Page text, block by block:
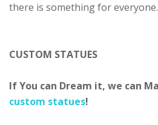
there is something for everyone.
CUSTOM STATUES
If You can Dream it, we can
custom statues!